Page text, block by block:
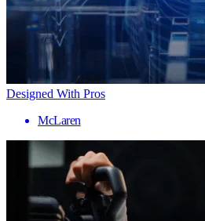
Designed With Pros
McLaren